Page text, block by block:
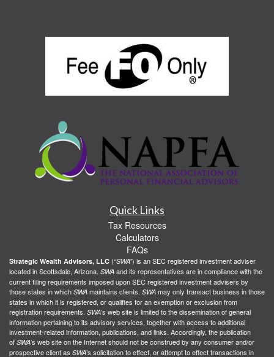
Quick Links
Tax Resources
Calculators
FAQs
Strategic Wealth Advisors, LLC (“SWA”) is an SEC registered investment adviser
located in Scottsdale, Arizona. SWA and its representatives are in compliance with the
current filing requirements imposed upon SEC registered investment advisers by
those states in which SWA maintains clients. SWA may only transact business in those
states in which it is registered, or qualifies for an exemption or exclusion from
registration requirements. SWA’s web site is limited to the dissemination of general
information pertaining to its advisory services, together with access to additional
investment-related information, publications, and links. Accordingly, the publication
of SWA’s web site on the Internet should not be construed by any consumer and/or
prospective client as SWA’s solicitation to effect, or attempt to effect transactions in